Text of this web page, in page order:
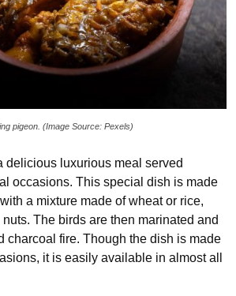
pigeon. (Image Source: Pexels)
delicious luxurious meal served
occasions. This special dish is made
a mixture made of wheat or rice,
The birds are then marinated and
charcoal fire. Though the dish is made
it is easily available in almost all